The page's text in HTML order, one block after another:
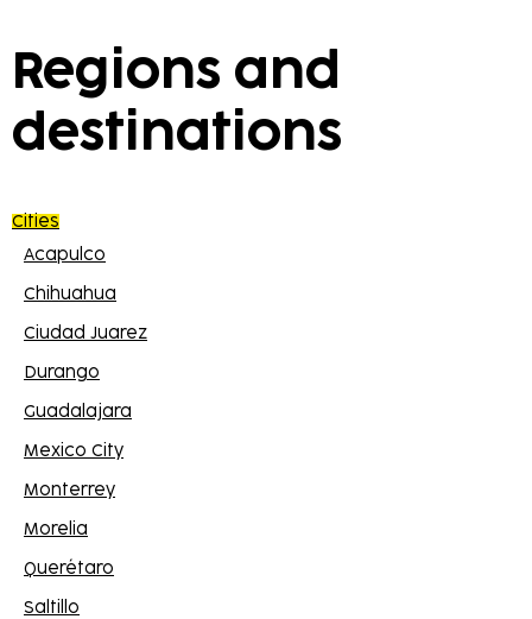
Regions and
destinations
Cities
Acapulco
Chihuahua
Ciudad Juarez
Durango
Guadalajara
Mexico City
Monterrey
Morelia
Querétaro
Saltillo